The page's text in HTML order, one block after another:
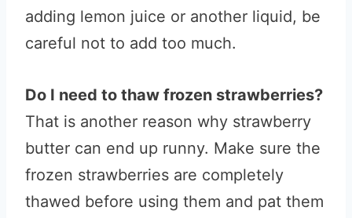
adding lemon juice or another liquid, be
careful not to add too much.
Do I need to thaw frozen strawberries?
That is another reason why strawberry
butter can end up runny. Make sure the
frozen strawberries are completely
thawed before using them and pat them